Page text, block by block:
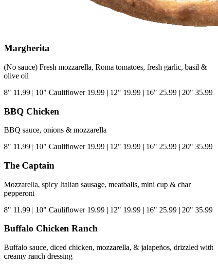
Margherita
(No sauce) Fresh mozzarella, Roma tomatoes, fresh garlic, basil &
olive oil
8" 11.99 | 10" Cauliflower 19.99 | 12" 19.99 | 16" 25.99 | 20" 35.99
BBQ Chicken
BBQ sauce, onions & mozzarella
8" 11.99 | 10" Cauliflower 19.99 | 12" 19.99 | 16" 25.99 | 20" 35.99
The Captain
Mozzarella, spicy Italian sausage, meatballs, mini cup & char
pepperoni
8" 11.99 | 10" Cauliflower 19.99 | 12" 19.99 | 16" 25.99 | 20" 35.99
Buffalo Chicken Ranch
Buffalo sauce, diced chicken, mozzarella, & jalapeños, drizzled with
creamy ranch dressing